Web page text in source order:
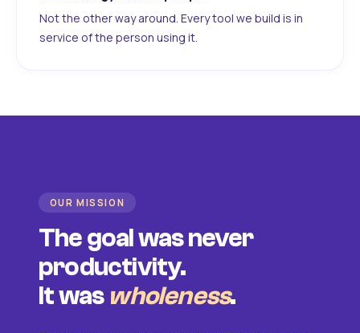
Not the other way around. Every tool we build is in
service of the person using it.
OUR MISSION
The goal was never
productivity.
It was wholeness.